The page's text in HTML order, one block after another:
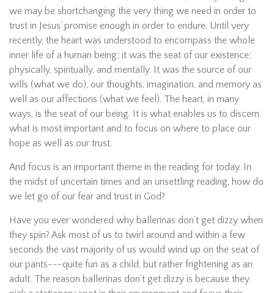
we may be shortchanging the very thing we need in order to
trust in Jesus’ promise enough in order to endure. Until very
recently, the heart was understood to encompass the whole
inner life of a human being; it was the seat of our existence;
physically, spiritually, and mentally. It was the source of our
wills (what we do), our thoughts, imagination, and memory as
well as our affections (what we feel). The heart, in many
ways, is the seat of our being. It is what enables us to discern
what is most important and to focus on where to place our
hope as well as our trust.
And focus is an important theme in the reading for today. In
the midst of uncertain times and an unsettling reading, how do
we let go of our fear and trust in God?
Have you ever wondered why ballerinas don’t get dizzy when
they spin? Ask most of us to twirl around and within a few
seconds the vast majority of us would wind up on the seat of
our pants---quite fun as a child, but rather frightening as an
adult. The reason ballerinas don’t get dizzy is because they